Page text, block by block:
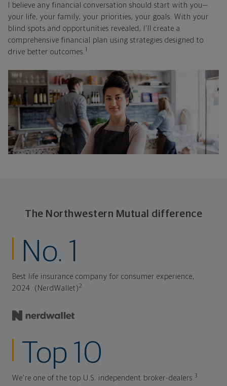
I believe any financial conversation should start with you—
your life, your family, your priorities, your goals. With your
blind spots and opportunities revealed, I'll create a
comprehensive financial plan using strategies designed to
drive better outcomes. 1
The Northwestern Mutual difference
No. 1
Best life insurance company for consumer experience,
2024. (NerdWallet)2
Top 10
We're one of the top U.S. independent broker-dealers.3